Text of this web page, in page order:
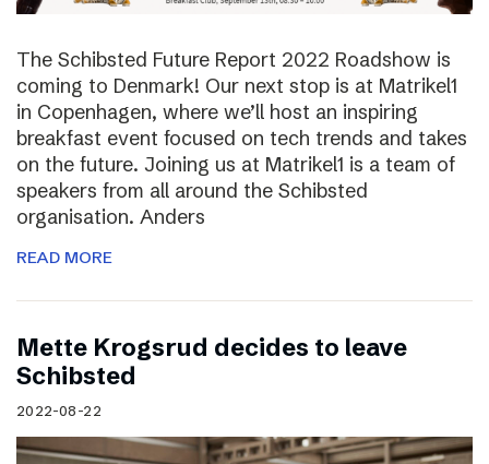
The Schibsted Future Report 2022 Roadshow is
coming to Denmark! Our next stop is at Matrikel1
in Copenhagen, where we’ll host an inspiring
breakfast event focused on tech trends and takes
on the future. Joining us at Matrikel1 is a team of
speakers from all around the Schibsted
organisation. Anders
READ MORE
Mette Krogsrud decides to leave
Schibsted
2022-08-22